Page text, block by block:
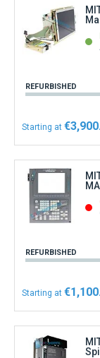
REFURBISHED
Starting at
REFURBISHED
Starting at